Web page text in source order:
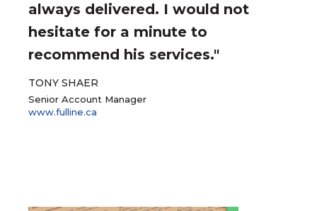
always delivered. I would not
hesitate for a minute to
recommend his services."
TONY SHAER
Senior Account Manager
www.fulline.ca